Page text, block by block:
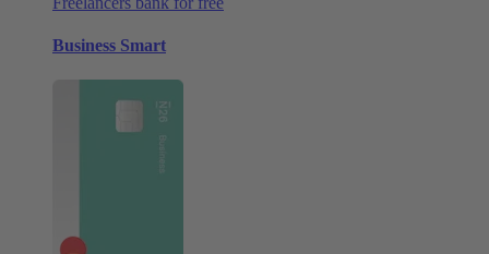
Business Smart